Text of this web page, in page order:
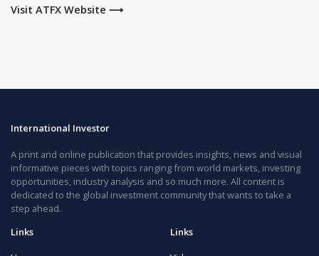
Visit ATFX Website ⟶
International Investor
A print and online publication that provides insights, news and visual
informative pieces with topics ranging from world markets, investing
opportunities, industry analysis and so much more. All content is
dedicated to the global investment community that wants to take a
step ahead.
Links
Links